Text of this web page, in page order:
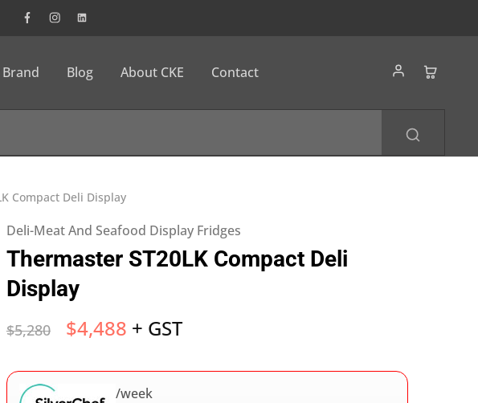
Blog About CKE Contact
Compact Deli Display
Deli-Meat And Seafood Display Fridges
Thermaster ST20LK Compact Deli
Display
$5,280 $4,488 + GST
/week